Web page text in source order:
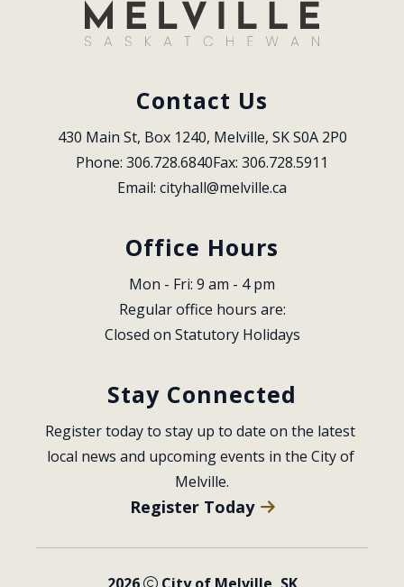
Contact Us
430 Main St, Box 1240, Melville, SK S0A 2P0
Phone: 306.728.6840Fax: 306.728.5911
Email: cityhall@melville.ca
Office Hours
Mon - Fri: 9 am - 4 pm
Regular office hours are:
Closed on Statutory Holidays
Stay Connected
Register today to stay up to date on the latest
local news and upcoming events in the City of
Melville.
Register Today